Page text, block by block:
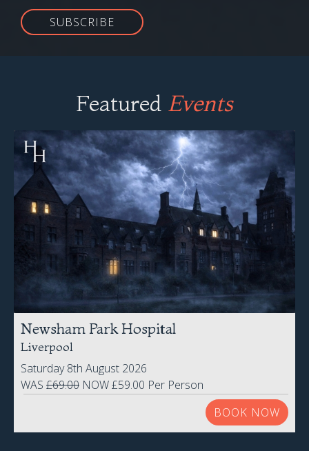
SUBSCRIBE
Featured Events
Newsham Park Hospital
Liverpool
Saturday 8th August 2026
WAS £69.00 NOW £59.00 Per Person
BOOK NOW